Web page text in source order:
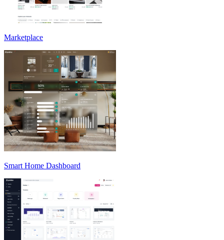
Marketplace
Smart Home Dashboard